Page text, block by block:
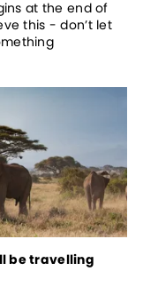
at the end of
this - don’t let
be travelling